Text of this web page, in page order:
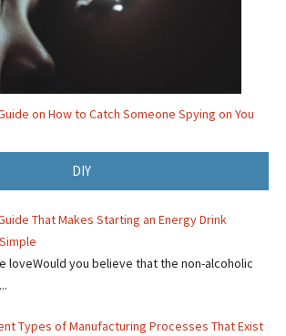
on How to Catch Someone Spying on You
DIY
That Makes Starting an Energy Drink
loveWould you believe that the non-alcoholic
Types of Manufacturing Processes That Exist